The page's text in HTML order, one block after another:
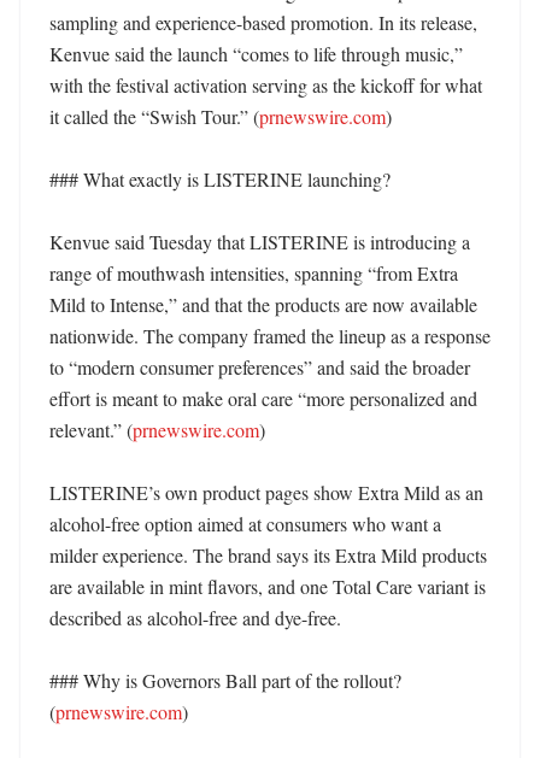
sampling and experience-based promotion. In its release,
Kenvue said the launch “comes to life through music,”
with the festival activation serving as the kickoff for what
it called the “Swish Tour.” (prnewswire.com)
### What exactly is LISTERINE launching?
Kenvue said Tuesday that LISTERINE is introducing a
range of mouthwash intensities, spanning “from Extra
Mild to Intense,” and that the products are now available
nationwide. The company framed the lineup as a response
to “modern consumer preferences” and said the broader
effort is meant to make oral care “more personalized and
relevant.” (prnewswire.com)
LISTERINE’s own product pages show Extra Mild as an
alcohol-free option aimed at consumers who want a
milder experience. The brand says its Extra Mild products
are available in mint flavors, and one Total Care variant is
described as alcohol-free and dye-free.
### Why is Governors Ball part of the rollout?
(prnewswire.com)